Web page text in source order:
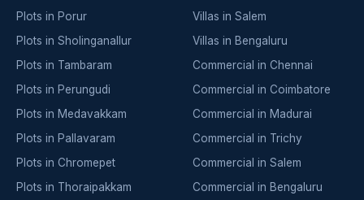
Plots in Porur
Plots in Sholinganallur
Plots in Tambaram
Plots in Perungudi
Plots in Medavakkam
Plots in Pallavaram
Plots in Chromepet
Plots in Thoraipakkam
Villas in Salem
Villas in Bengaluru
Commercial in Chennai
Commercial in Coimbatore
Commercial in Madurai
Commercial in Trichy
Commercial in Salem
Commercial in Bengaluru